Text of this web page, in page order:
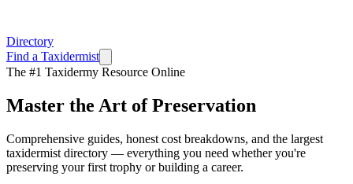
Directory
Find a Taxidermist
The #1 Taxidermy Resource Online
Master the Art of Preservation
Comprehensive guides, honest cost breakdowns, and the largest
taxidermist directory — everything you need whether you're
preserving your first trophy or building a career.